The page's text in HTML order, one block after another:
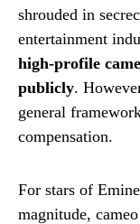
shrouded in
entertainment
high-profile
publicly.
general
compensation.
For stars of
magnitude,